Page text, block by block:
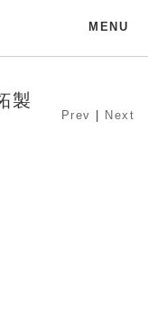
MENU
製
Prev Next